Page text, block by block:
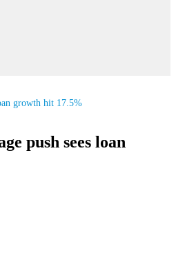
growth hit 17.5%
push sees loan